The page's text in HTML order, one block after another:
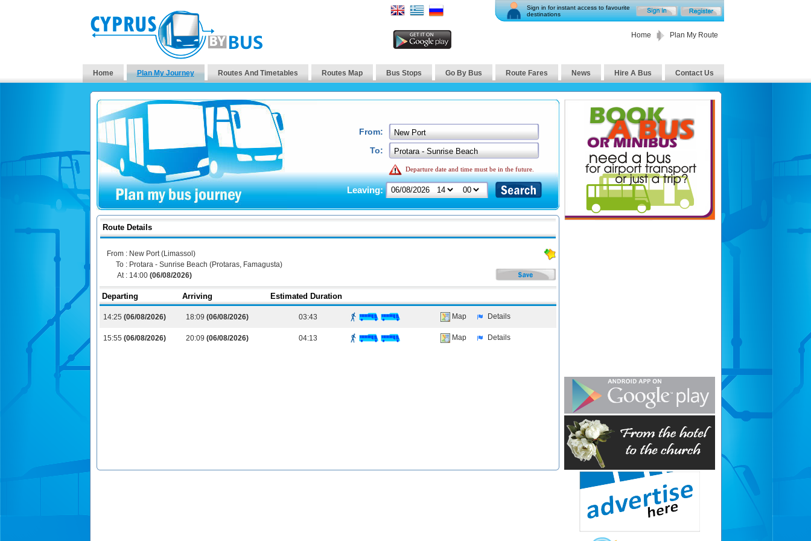
Sign in for instant access to favourite
destinations
Home Plan My Route
Home Plan My Journey Routes And Timetables Routes Map Bus Stops Go By Bus Route Fares News Hire A Bus Contact Us
From:
To:
Departure date and time must be in the future.
Leaving:
Route Details
From : New Port (Limassol)
To : Protara - Sunrise Beach (Protaras, Famagusta)
At : 14:00 (06/08/2026)
Departing Arriving Estimated Duration
14:25 (06/08/2026) 18:09 (06/08/2026) 03:43 Map Details
15:55 (06/08/2026) 20:09 (06/08/2026) 04:13 Map Details